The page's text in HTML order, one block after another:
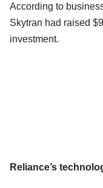
According to
Skytran had raised
investment.
Reliance’s